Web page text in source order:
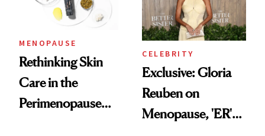
MENOPAUSE
Rethinking Skin
Care in the
Perimenopause
CELEBRITY
Exclusive: Gloria
Reuben on
Menopause, 'ER'